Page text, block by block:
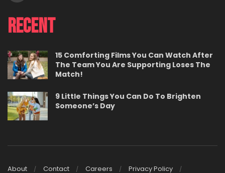
Recent
15 Comforting Films You Can Watch After
The Team You Are Supporting Loses The
Match!
9 Little Things You Can Do To Brighten
Someone’s Day
About Contact Careers Privacy Policy